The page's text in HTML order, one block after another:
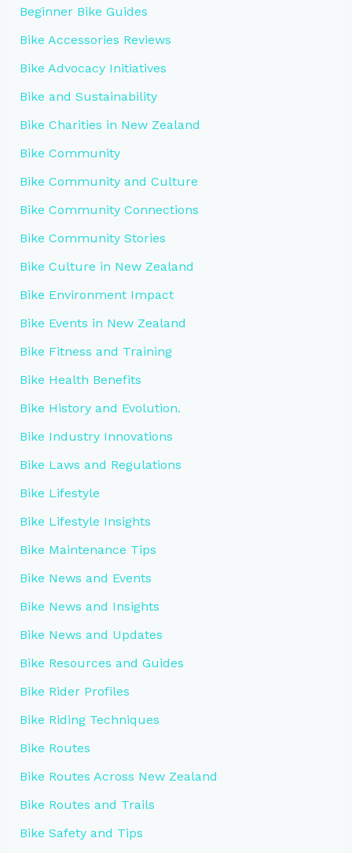
Beginner Bike Guides
Bike Accessories Reviews
Bike Advocacy Initiatives
Bike and Sustainability
Bike Charities in New Zealand
Bike Community
Bike Community and Culture
Bike Community Connections
Bike Community Stories
Bike Culture in New Zealand
Bike Environment Impact
Bike Events in New Zealand
Bike Fitness and Training
Bike Health Benefits
Bike History and Evolution.
Bike Industry Innovations
Bike Laws and Regulations
Bike Lifestyle
Bike Lifestyle Insights
Bike Maintenance Tips
Bike News and Events
Bike News and Insights
Bike News and Updates
Bike Resources and Guides
Bike Rider Profiles
Bike Riding Techniques
Bike Routes
Bike Routes Across New Zealand
Bike Routes and Trails
Bike Safety and Tips